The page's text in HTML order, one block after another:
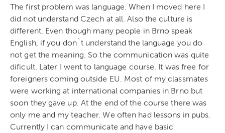
The first problem was language. When I moved here I
did not understand Czech at all. Also the culture is
different. Even though many people in Brno speak
English, if you don`t understand the language you do
not get the meaning. So the communication was quite
dificult. Later I went to language course. It was free for
foreigners coming outside EU. Most of my classmates
were working at international companies in Brno but
soon they gave up. At the end of the course there was
only me and my teacher. We often had lessons in pubs.
Currently I can communicate and have basic